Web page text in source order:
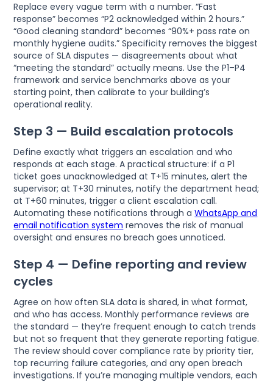
Replace every vague term with a number. “Fast
response” becomes “P2 acknowledged within 2 hours.”
“Good cleaning standard” becomes “90%+ pass rate on
monthly hygiene audits.” Specificity removes the biggest
source of SLA disputes — disagreements about what
“meeting the standard” actually means. Use the P1–P4
framework and service benchmarks above as your
starting point, then calibrate to your building’s
operational reality.
Step 3 — Build escalation protocols
Define exactly what triggers an escalation and who
responds at each stage. A practical structure: if a P1
ticket goes unacknowledged at T+15 minutes, alert the
supervisor; at T+30 minutes, notify the department head;
at T+60 minutes, trigger a client escalation call.
Automating these notifications through aWhatsApp and
email notification system removes the risk of manual
oversight and ensures no breach goes unnoticed.
Step 4 — Define reporting and review
cycles
Agree on how often SLA data is shared, in what format,
and who has access. Monthly performance reviews are
the standard — they’re frequent enough to catch trends
but not so frequent that they generate reporting fatigue.
The review should cover compliance rate by priority tier,
top recurring failure categories, and any open breach
investigations. If you’re managing multiple vendors, each